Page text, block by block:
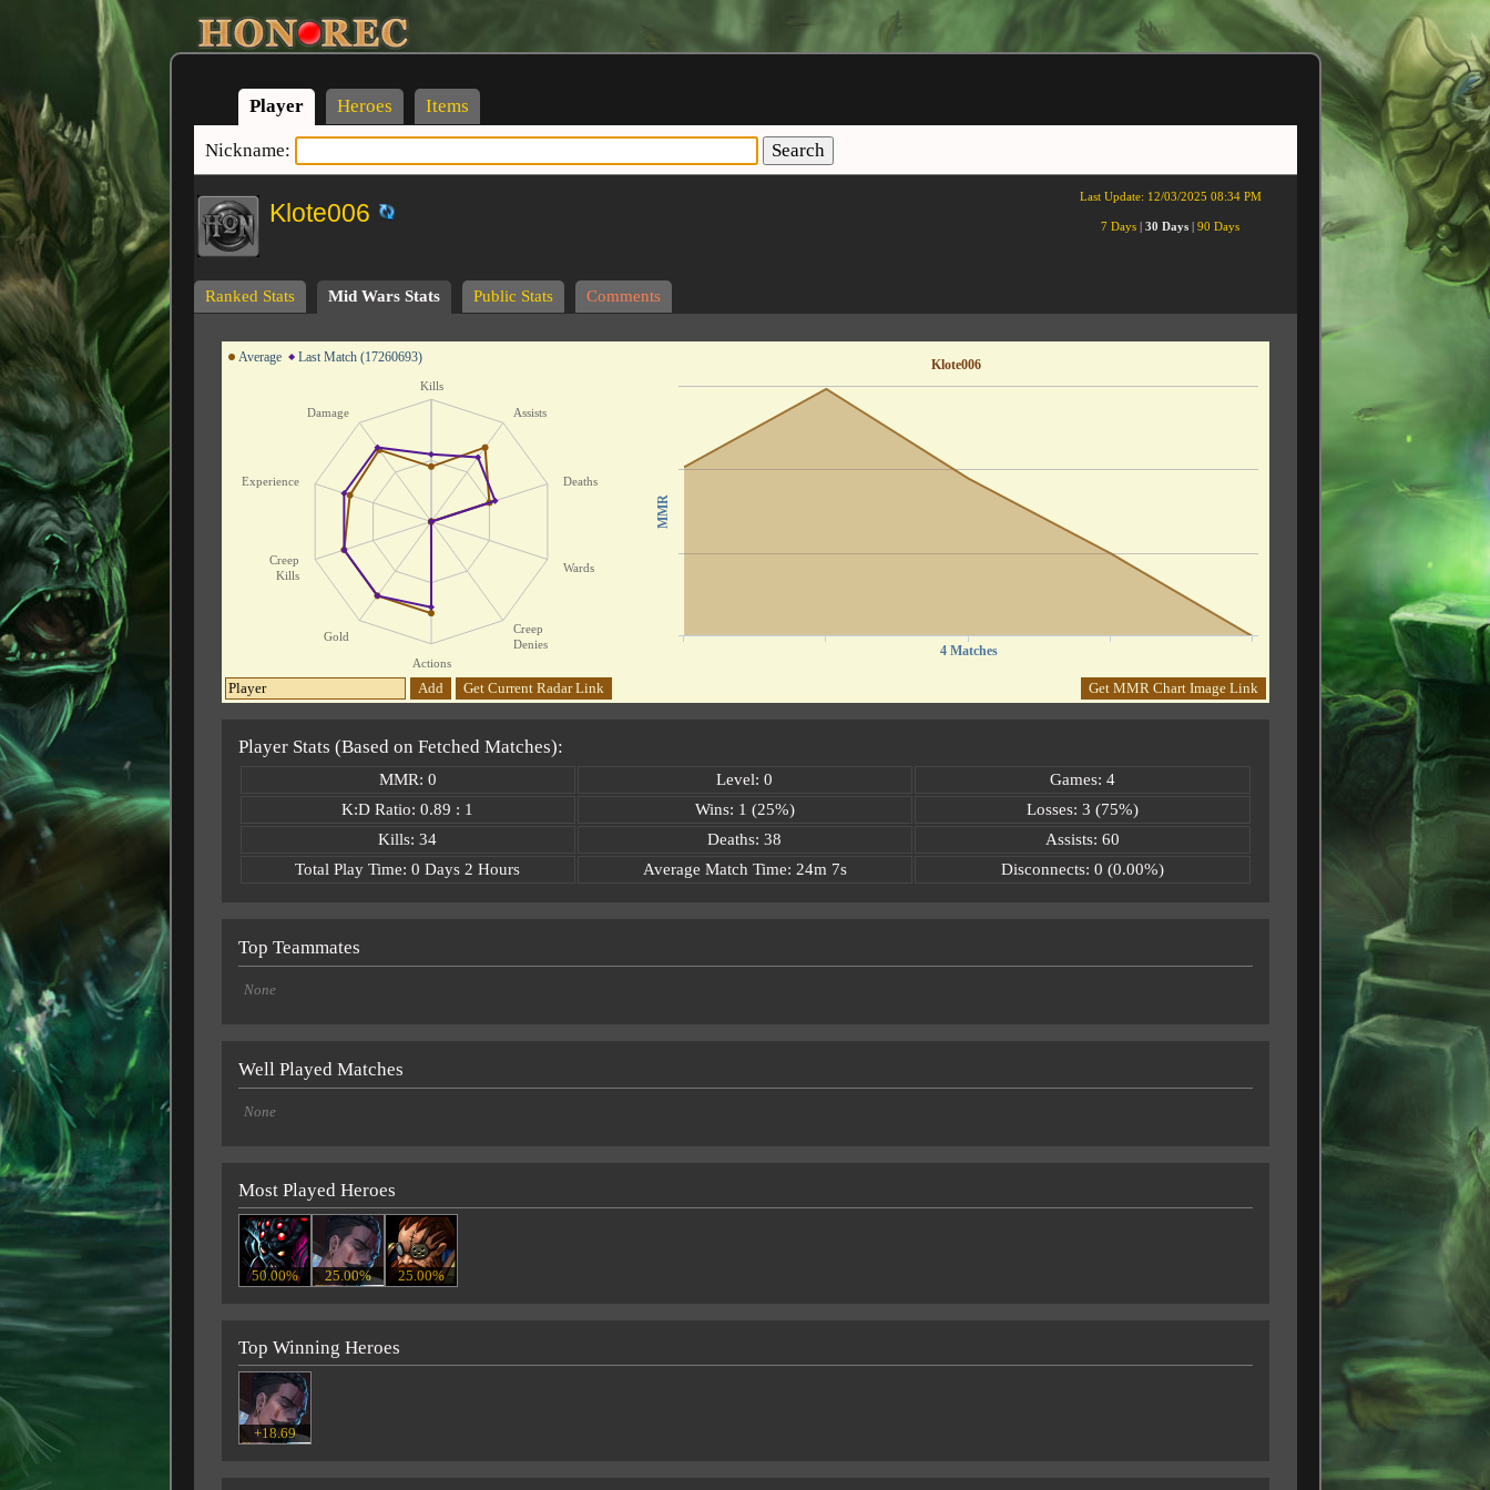
Player Heroes Items
Nickname: Search
Klote006
Last Update: 12/03/2025 08:34 PM
7 Days | 30 Days | 90 Days
Ranked Stats Mid Wars Stats Public Stats Comments
Average Last Match (17260693)
Kills
Assists
Deaths
Wards
Creep
Denies
Actions
Gold
Creep
Kills
Experience
Damage
4 Matches
MMR
Klote006
Add Get Current Radar Link Get MMR Chart Image Link
Player Stats (Based on Fetched Matches):
MMR: 0 Level: 0
Games: 4
K:D Ratio: 0.89 : 1
Wins: 1 (25%)
Losses: 3 (75%)
Kills: 34
Deaths: 38
Assists: 60
Total Play Time: 0 Days 2 Hours
Average Match Time: 24m 7s Disconnects: 0 (0.00%)
Top Teammates
None
Well Played Matches
None
Most Played Heroes
50.00% 25.00% 25.00%
Top Winning Heroes
+18.69